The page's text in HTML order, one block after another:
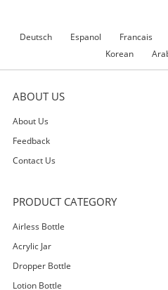
Deutsch Espanol Francais
Korean
ABOUT US
About Us
Feedback
Contact Us
PRODUCT CATEGORY
Airless Bottle
Acrylic Jar
Dropper Bottle
Lotion Bottle